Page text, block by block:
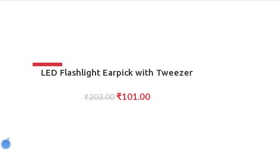
-50%
ADD TO CART
LED Flashlight Earpick with Tweezer
Light for children Adults
₹203.00 ₹101.00